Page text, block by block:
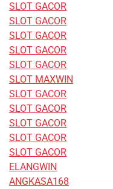
SLOT GACOR
SLOT GACOR
SLOT GACOR
SLOT GACOR
SLOT GACOR
SLOT MAXWIN
SLOT GACOR
SLOT GACOR
SLOT GACOR
SLOT GACOR
SLOT GACOR
ELANGWIN
ANGKASA168